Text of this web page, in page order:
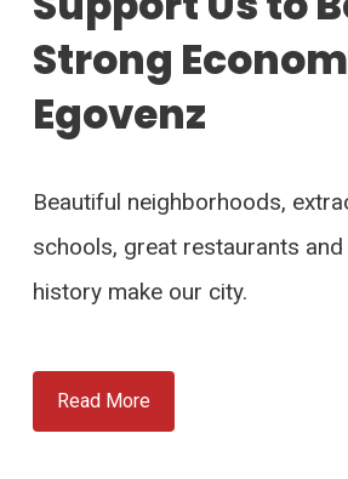
Strong
Egovenz
Read More
Beautiful neighborhoods,
schools, great restaurants and
history make our city.